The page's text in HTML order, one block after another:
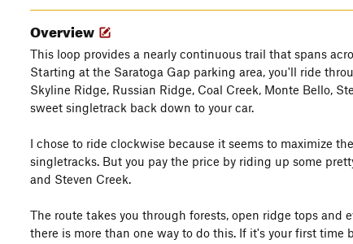
Overview
This loop provides a nearly continuous trail that spans
Starting at the Saratoga Gap parking area, you'll ride
Skyline Ridge, Russian Ridge, Coal Creek, Monte Bello,
sweet singletrack back down to your car.
I chose to ride clockwise because it seems to maximize
singletracks. But you pay the price by riding up some
and Steven Creek.
The route takes you through forests, open ridge tops and
there is more than one way to do this. If it's your first